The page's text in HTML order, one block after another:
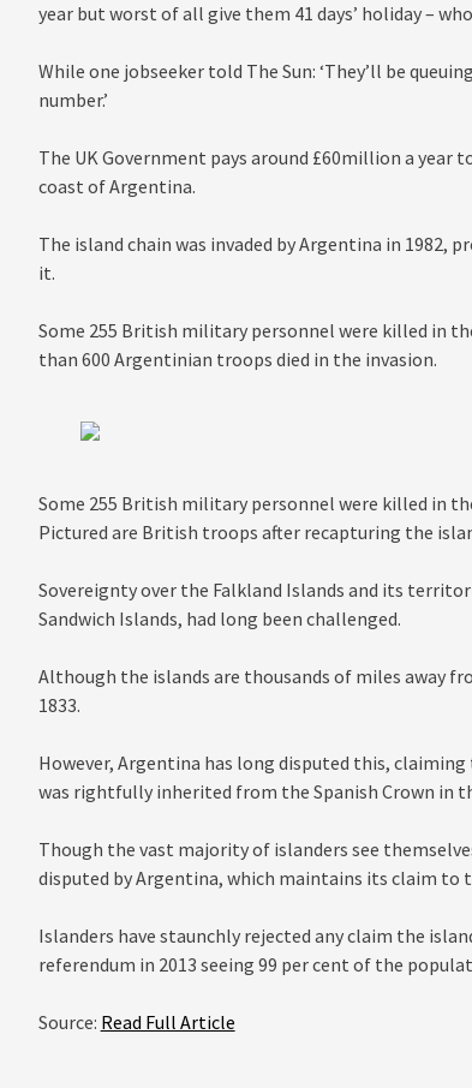
year but worst of all give them 41 days’ holiday –
While one jobseeker told The Sun: ‘They’ll be
number.’
The UK Government pays around £60million a
coast of Argentina.
The island chain was invaded by Argentina in
it.
Some 255 British military personnel were killed in
than 600 Argentinian troops died in the invasion.
Some 255 British military personnel were killed in
Pictured are British troops after recapturing the
Sovereignty over the Falkland Islands and its
Sandwich Islands, had long been challenged.
Although the islands are thousands of miles away
1833.
However, Argentina has long disputed this,
was rightfully inherited from the Spanish Crown in
Though the vast majority of islanders see
disputed by Argentina, which maintains its claim to
Islanders have staunchly rejected any claim the
referendum in 2013 seeing 99 per cent of the
Source: Read Full Article